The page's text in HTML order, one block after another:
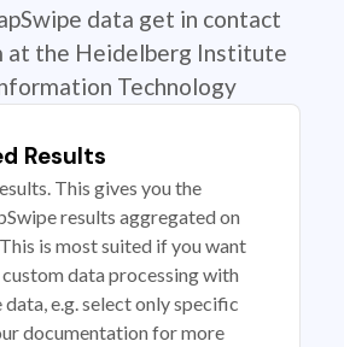
data get in contact
at the Heidelberg Institute
Technology
Results
This gives you the
results aggregated on
is most suited if you want
data processing with
e.g. select only specific
documentation for more